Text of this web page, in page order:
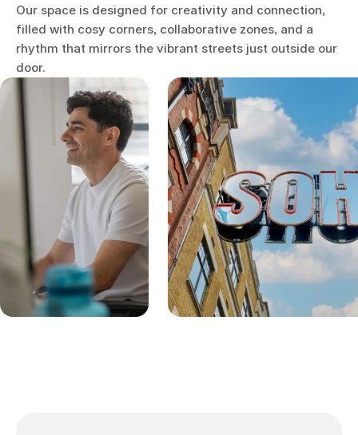
Our space is designed for creativity and connection,
filled with cosy corners, collaborative zones, and a
rhythm that mirrors the vibrant streets just outside our
door.